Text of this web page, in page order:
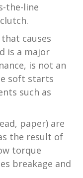
the-line
causes
is a major
is not an
soft starts
such as
paper) are
the result of
torque
breakage and